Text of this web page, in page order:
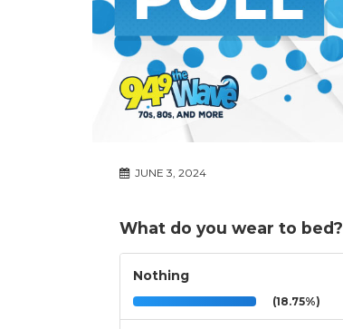
JUNE 3, 2024
What do you wear to bed?
Nothing
(18.75%)